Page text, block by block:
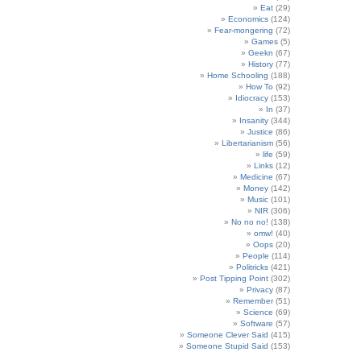
Eat (29)
Economics (124)
Fear-mongering (72)
Games (5)
Geekn (67)
History (77)
Home Schooling (188)
How To (92)
Idiocracy (153)
In (37)
Insanity (344)
Justice (86)
Libertarianism (56)
life (59)
Links (12)
Medicine (67)
Money (142)
Music (101)
NIR (306)
No no no! (138)
omw! (40)
Oops (20)
People (114)
Politricks (421)
Post Tipping Point (302)
Privacy (87)
Remember(51)
Science (69)
Software (57)
Someone Clever Said (415)
Someone Stupid Said (153)